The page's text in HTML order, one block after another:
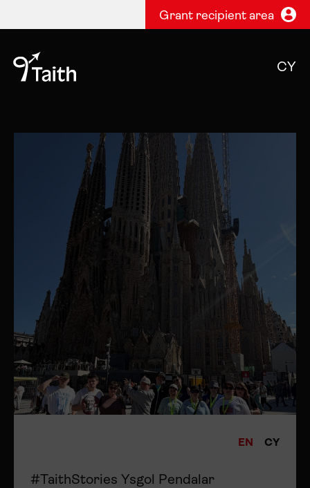
Grant recipient area
CY
EN CY
#TaithStories Ysgol Pendalar